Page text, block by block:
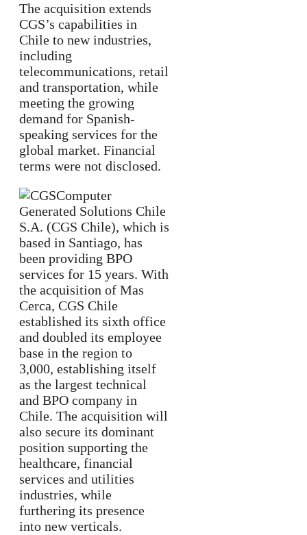
The acquisition extends
CGS’s capabilities in
Chile to new industries,
including
telecommunications, retail
and transportation, while
meeting the growing
demand for Spanish-
speaking services for the
global market. Financial
terms were not disclosed.
Computer
Generated Solutions Chile
S.A. (CGS Chile), which is
based in Santiago, has
been providing BPO
services for 15 years. With
the acquisition of Mas
Cerca, CGS Chile
established its sixth office
and doubled its employee
base in the region to
3,000, establishing itself
as the largest technical
and BPO company in
Chile. The acquisition will
also secure its dominant
position supporting the
healthcare, financial
services and utilities
industries, while
furthering its presence
into new verticals.